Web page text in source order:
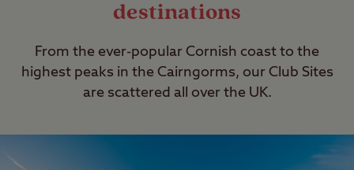
destinations
From the ever-popular Cornish coast to the
highest peaks in the Cairngorms, our Club Sites
are scattered all over the UK.